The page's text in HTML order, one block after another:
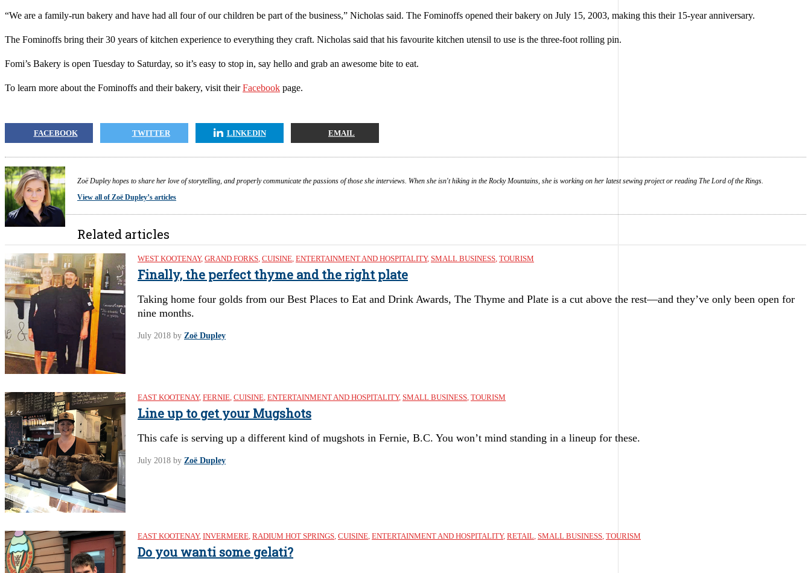
“We are a family-run bakery and have had all four of our children be part of the business,” Nicholas said. The Fominoffs opened their bakery on July 15, 2003, making this their 15-year anniversary.
The Fominoffs bring their 30 years of kitchen experience to everything they craft. Nicholas said that his favourite kitchen utensil to use is the three-foot rolling pin.
Fomi’s Bakery is open Tuesday to Saturday, so it’s easy to stop in, say hello and grab an awesome bite to eat.
To learn more about the Fominoffs and their bakery, visit theirFacebook page.
FACEBOOK TWITTER LINKEDIN EMAIL
Zoë Dupley hopes to share her love of storytelling, and properly communicate the passions of those she interviews. When she isn't hiking in the Rocky Mountains, she is working on her latest sewing project or reading The Lord of the Rings.
View all of Zoë Dupley’s articles
Related articles
WEST KOOTENAY, GRAND FORKS, CUISINE, ENTERTAINMENT AND HOSPITALITY, SMALL BUSINESS, TOURISM
Finally, the perfect thyme and the right plate
Taking home four golds from our Best Places to Eat and Drink Awards, The Thyme and Plate is a cut above the rest—and they’ve only been open for
nine months.
July 2018 by Zoë Dupley
EAST KOOTENAY, FERNIE, CUISINE, ENTERTAINMENT AND HOSPITALITY, SMALL BUSINESS, TOURISM
Line up to get your Mugshots
This cafe is serving up a different kind of mugshots in Fernie, B.C. You won’t mind standing in a lineup for these.
July 2018 by Zoë Dupley
EAST KOOTENAY, INVERMERE, RADIUM HOT SPRINGS, CUISINE, ENTERTAINMENT AND HOSPITALITY, RETAIL, SMALL BUSINESS, TOURISM
Do you wanti some gelati?